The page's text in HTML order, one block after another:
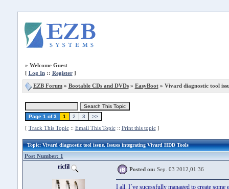
» Welcome Guest
[ Log In:: Register]
EZB Forum» Bootable CDs and DVDs» EasyBoot» Vivard diagnostic tool
Page 1 of 3 1 2 3 >>
[ Track This Topic:: Email This Topic:: Print this topic]
Topic: Vivard diagnostic tool issue, Issues integrating Vivard HDD Tools
Post Number: 1
ricfil Posted on: Sep. 03 2012,01:36
I all. I´ve sucessfully managed to create